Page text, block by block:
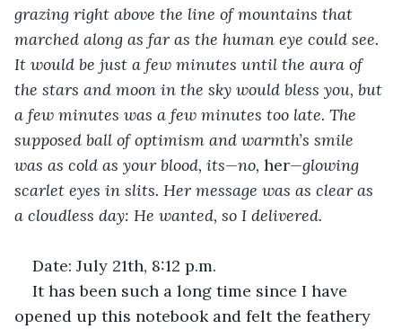
grazing right above the line of mountains that
marched along as far as the human eye could see.
It would be just a few minutes until the aura of
the stars and moon in the sky would bless you, but
a few minutes was a few minutes too late. The
supposed ball of optimism and warmth’s smile
was as cold as your blood, its—no, her—glowing
scarlet eyes in slits. Her message was as clear as
a cloudless day: He wanted, so I delivered.
Date: July 21th, 8:12 p.m.
It has been such a long time since I have
opened up this notebook and felt the feathery